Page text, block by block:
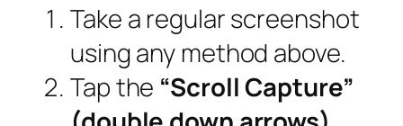
Take a regular screenshot
using any method above.
Tap the “Scroll Capture”